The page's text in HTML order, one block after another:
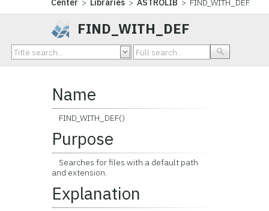
Center > Libraries >ASTROLIB > FIND_WITH_DEF
FIND_WITH_DEF
Name
FIND_WITH_DEF()
Purpose
Searches for files with a default path
and extension.
Explanation